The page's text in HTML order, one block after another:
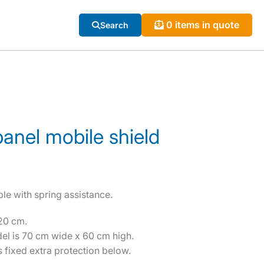
Search 0 items in quote
mobile shield
with spring assistance.
cm.
is 70 cm wide x 60 cm high.
fixed extra protection below.